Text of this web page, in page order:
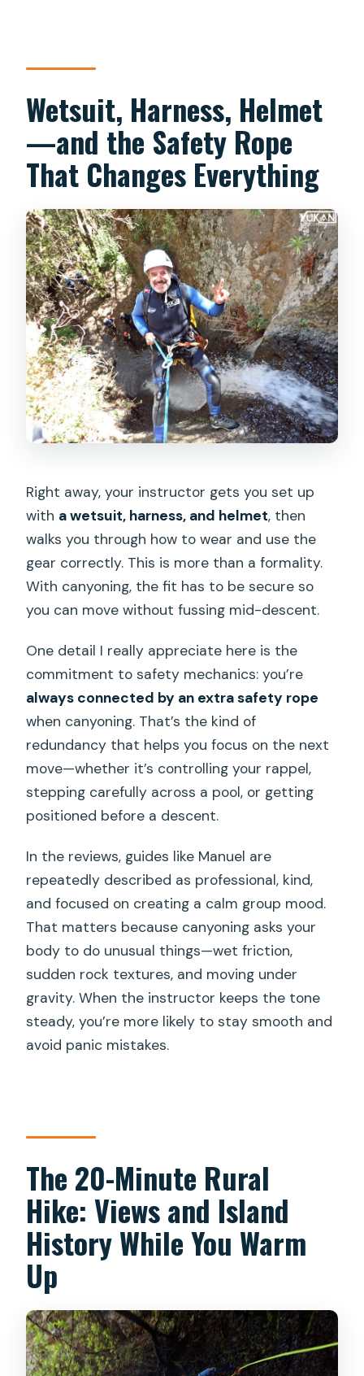
Wetsuit, Harness, Helmet
—and the Safety Rope
That Changes Everything
Right away, your instructor gets you set up
with a wetsuit, harness, and helmet, then
walks you through how to wear and use the
gear correctly. This is more than a formality.
With canyoning, the fit has to be secure so
you can move without fussing mid-descent.
One detail I really appreciate here is the
commitment to safety mechanics: you’re
always connected by an extra safety rope
when canyoning. That’s the kind of
redundancy that helps you focus on the next
move—whether it’s controlling your rappel,
stepping carefully across a pool, or getting
positioned before a descent.
In the reviews, guides like Manuel are
repeatedly described as professional, kind,
and focused on creating a calm group mood.
That matters because canyoning asks your
body to do unusual things—wet friction,
sudden rock textures, and moving under
gravity. When the instructor keeps the tone
steady, you’re more likely to stay smooth and
avoid panic mistakes.
The 20-Minute Rural
Hike: Views and Island
History While You Warm
Up